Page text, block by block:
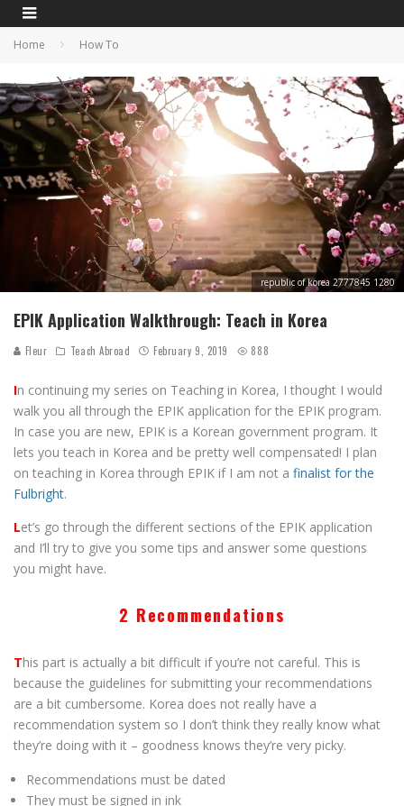
Home How To
republic of korea 2777845 1280
EPIK Application Walkthrough: Teach in Korea
Fleur Teach Abroad February 9, 2019 888
In continuing my series on Teaching in Korea, I thought I would
walk you all through the EPIK application for the EPIK program.
In case you are new, EPIK is a Korean government program. It
lets you teach in Korea and be pretty well compensated! I plan
on teaching in Korea through EPIK if I am not a finalist for the
Fulbright.
Let’s go through the different sections of the EPIK application
and I’ll try to give you some tips and answer some questions
you might have.
2 Recommendations
This part is actually a bit difficult if you’re not careful. This is
because the guidelines for submitting your recommendations
are a bit cumbersome. Korea does not really have a
recommendation system so I don’t think they really know what
they’re doing with it – goodness knows they’re very picky.
Recommendations must be dated
They must be signed in ink